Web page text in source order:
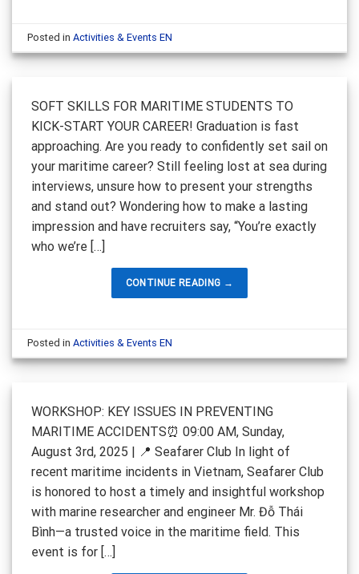
Posted inActivities & Events EN
SOFT SKILLS FOR MARITIME STUDENTS TO
KICK-START YOUR CAREER! Graduation is fast
approaching. Are you ready to confidently set sail on
your maritime career? Still feeling lost at sea during
interviews, unsure how to present your strengths
and stand out? Wondering how to make a lasting
impression and have recruiters say, “You’re exactly
who we’re […]
CONTINUE READING →
Posted inActivities & Events EN
WORKSHOP: KEY ISSUES IN PREVENTING
MARITIME ACCIDENTS⏰ 09:00 AM, Sunday,
August 3rd, 2025 | 📍 Seafarer Club In light of
recent maritime incidents in Vietnam, Seafarer Club
is honored to host a timely and insightful workshop
with marine researcher and engineer Mr. Đỗ Thái
Bình—a trusted voice in the maritime field. This
event is for […]